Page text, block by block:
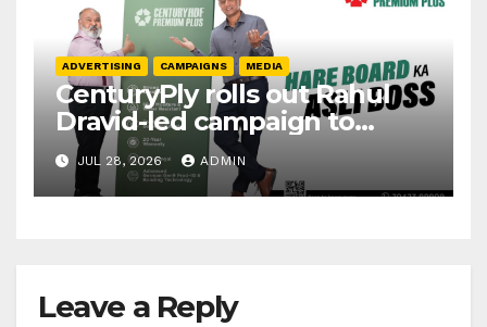
ADVERTISING CAMPAIGNS MEDIA
CenturyPly rolls out Rahul
Dravid-led campaign to
spotlight HDF Premium Plus
JUL 28, 2026 ADMIN
Leave a Reply